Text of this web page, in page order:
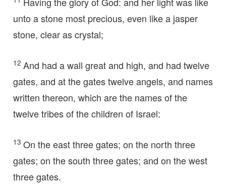
unto a stone most precious, even like a jasper
stone, clear as crystal;
12 And had a wall great and high, and had twelve
gates, and at the gates twelve angels, and names
written thereon, which are the names of the
twelve tribes of the children of Israel:
13 On the east three gates; on the north three
gates; on the south three gates; and on the west
three gates.